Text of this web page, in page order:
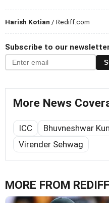
Harish Kotian / Rediff.com
Subscribe to our
More News
ICC Bhuvneshwar
Virender Sehwag
MORE FROM REDIFF